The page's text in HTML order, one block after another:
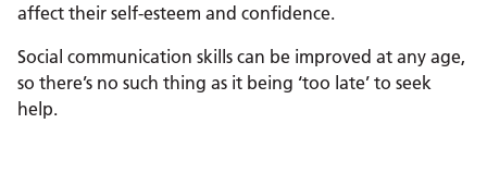
affect their self-esteem and confidence.
Social communication skills can be improved at any age,
so there’s no such thing as it being ‘too late’ to seek
help.